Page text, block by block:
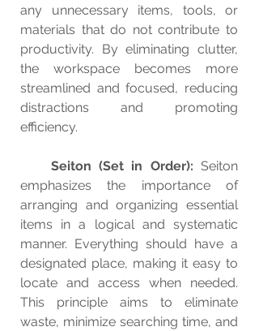
any unnecessary items, tools, or
materials that do not contribute to
productivity. By eliminating clutter,
the workspace becomes more
streamlined and focused, reducing
distractions and promoting
efficiency.
Seiton (Set in Order): Seiton
emphasizes the importance of
arranging and organizing essential
items in a logical and systematic
manner. Everything should have a
designated place, making it easy to
locate and access when needed.
This principle aims to eliminate
waste, minimize searching time, and